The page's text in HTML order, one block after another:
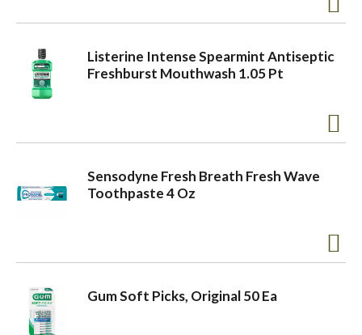
Listerine Intense Spearmint Antiseptic
Freshburst Mouthwash 1.05 Pt
Sensodyne Fresh Breath Fresh Wave
Toothpaste 4 Oz
Gum Soft Picks, Original 50 Ea